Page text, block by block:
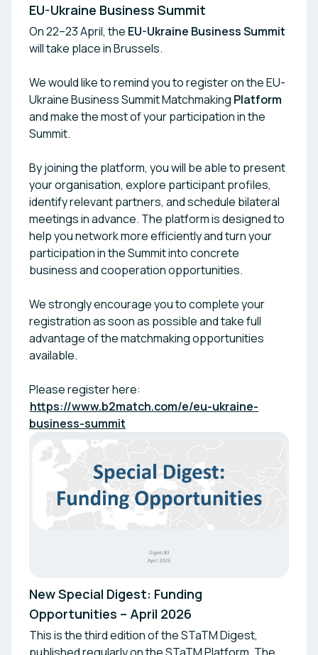
EU-Ukraine Business Summit
On 22–23 April, the EU-Ukraine Business Summit
will take place in Brussels.
We would like to remind you to register on the EU-
Ukraine Business Summit Matchmaking Platform
and make the most of your participation in the
Summit.
By joining the platform, you will be able to present
your organisation, explore participant profiles,
identify relevant partners, and schedule bilateral
meetings in advance. The platform is designed to
help you network more efficiently and turn your
participation in the Summit into concrete
business and cooperation opportunities.
We strongly encourage you to complete your
registration as soon as possible and take full
advantage of the matchmaking opportunities
available.
Please register here:
https://www.b2match.com/e/eu-ukraine-
business-summit
New Special Digest: Funding
Opportunities – April 2026
This is the third edition of the STaTM Digest,